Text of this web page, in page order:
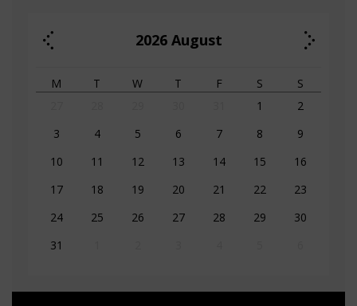
2026 August
M T W T F S
S
1
2
3
4 5 6 7 8
9
10
11 12 13 14 15
16
17
18 19 20 21 22
23
24
25 26 27 28 29
30
31